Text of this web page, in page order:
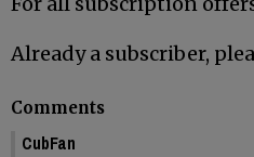
Already a subscriber,
Comments
CubFan